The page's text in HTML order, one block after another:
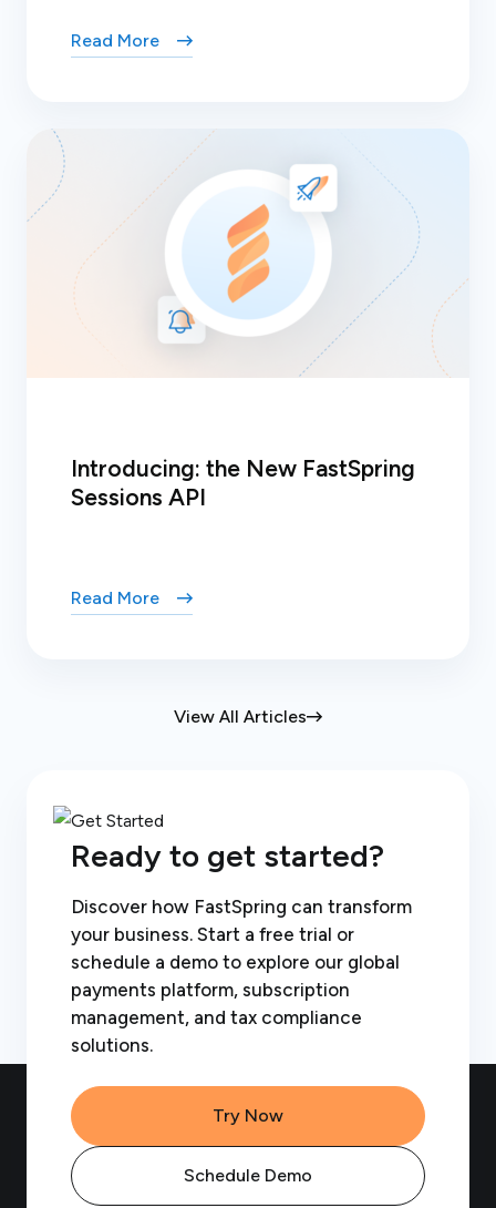
View All Articles
Read More
Introducing: the New FastSpring
Sessions API
Read More
Ready to get started?
Discover how FastSpring can transform
your business. Start a free trial or
schedule a demo to explore our global
payments platform, subscription
management, and tax compliance
solutions.
Try Now
Schedule Demo